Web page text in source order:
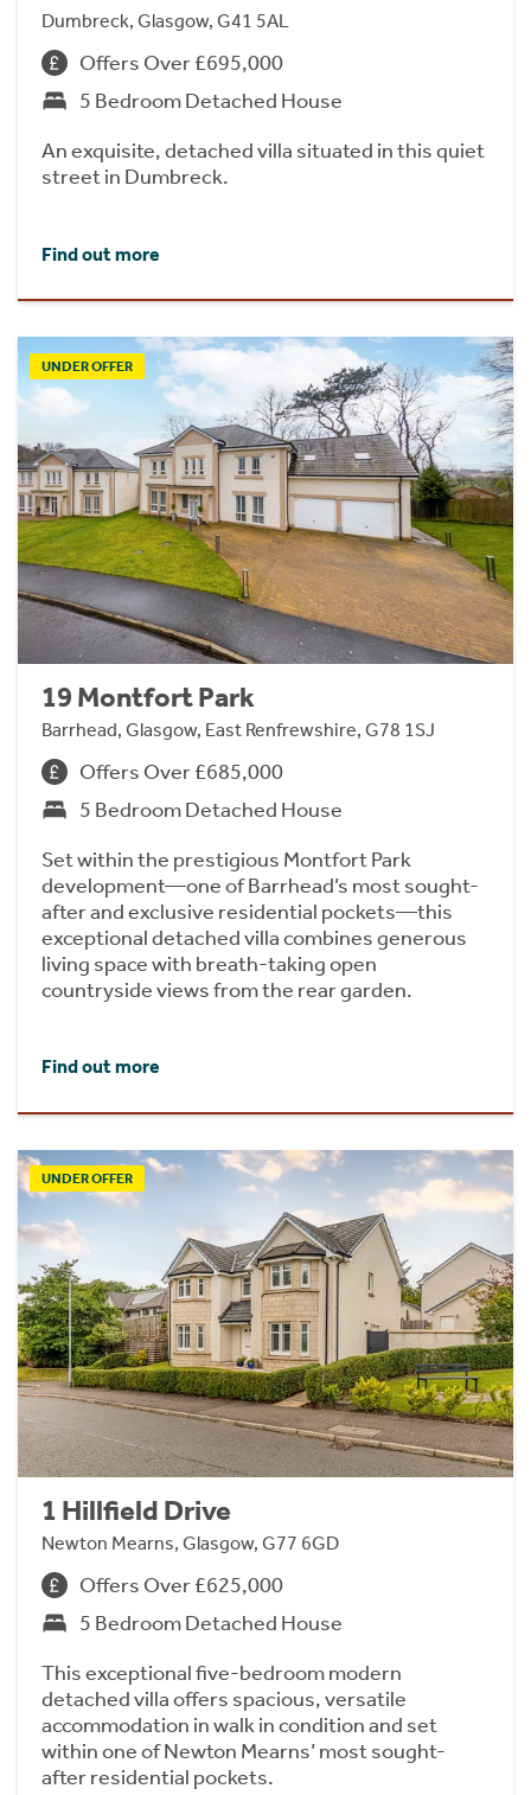
Dumbreck, Glasgow, G41 5AL
Offers Over £695,000
5 Bedroom Detached House
An exquisite, detached villa situated in this quiet
street in Dumbreck.
Find out more
UNDER OFFER
19 Montfort Park
Barrhead, Glasgow, East Renfrewshire, G78 1SJ
Offers Over £685,000
5 Bedroom Detached House
Set within the prestigious Montfort Park
development—one of Barrhead’s most sought-
after and exclusive residential pockets—this
exceptional detached villa combines generous
living space with breath-taking open
countryside views from the rear garden.
Find out more
UNDER OFFER
1 Hillfield Drive
Newton Mearns, Glasgow, G77 6GD
Offers Over £625,000
5 Bedroom Detached House
This exceptional five-bedroom modern
detached villa offers spacious, versatile
accommodation in walk in condition and set
within one of Newton Mearns’ most sought-
after residential pockets.